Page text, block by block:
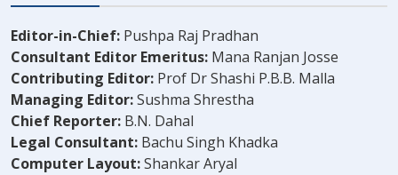
Editor-in-Chief: Pushpa Raj Pradhan
Consultant Editor Emeritus: Mana Ranjan Josse
Contributing Editor: Prof Dr Shashi P.B.B. Malla
Managing Editor:Sushma Shrestha
Chief Reporter: B.N. Dahal
Legal Consultant: Bachu Singh Khadka
Computer Layout:Shankar Aryal